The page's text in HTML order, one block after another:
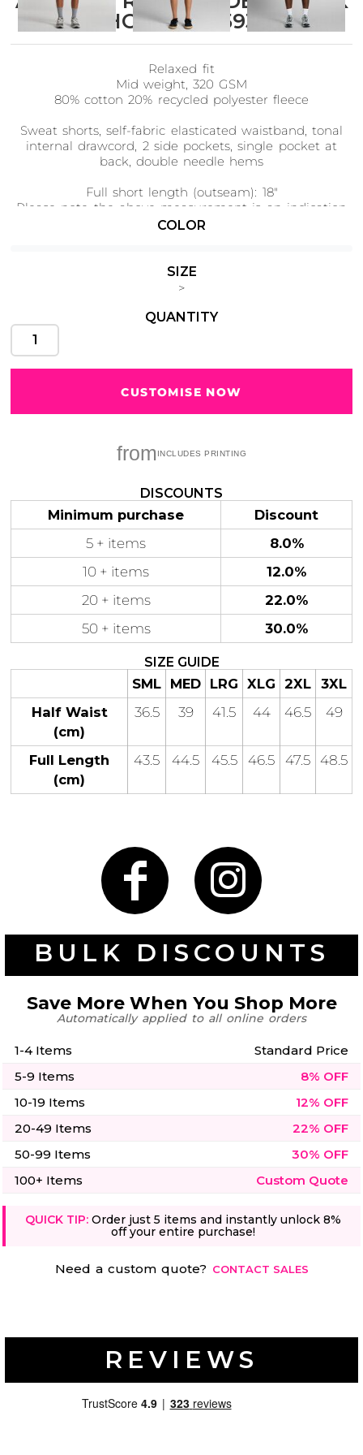
SHORTS 18" 5939
Relaxed fit
Mid weight, 320 GSM
80% cotton 20% recycled polyester fleece
Sweat shorts, self-fabric elasticated waistband, tonal
internal drawcord, 2 side pockets, single pocket at
back, double needle hems
Full short length (outseam): 18"
Please note the above measurement is an indication
of our 34/L size, smaller/larger sizes may vary slightly
Tear-out AS Colour label
landfill.
COLOR
SIZE
>
QUANTITY
CUSTOMISE NOW
from
DISCOUNTS
Minimum purchase
Discount
5 + items
8.0%
10 + items
12.0%
20 + items
22.0%
50 + items
30.0%
SIZE GUIDE
SML MED LRG XLG 2XL 3XL
Half Waist
(cm)
36.5 39 41.5 44 46.5 49
Full Length
(cm)
43.5 44.5 45.5 46.5 47.5 48.5
BULK DISCOUNTS
Save More When You Shop More
Automatically applied to all online orders
1-4 Items
Standard Price
5-9 Items
8% OFF
10-19 Items
12% OFF
20-49 Items
22% OFF
50-99 Items
30% OFF
100+ Items
Custom Quote
QUICK TIP: Order just 5 items and instantly unlock 8%
off your entire purchase!
Need a custom quote? CONTACT SALES
REVIEWS
50 Designs
Christmas
Xmas
Cycling
Dad &
Dogs
49 Designs
Gym
Fitness
78 Designs
Hearts Motivational
50 Designs
Mum &
Mother
50 Designs
Ribbons
21 Designs
Beach
Surf
Vol 1
31 Designs
Beach
Surf
Vol 2
62 Designs